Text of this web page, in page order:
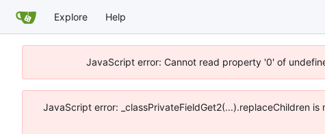
Explore Help
JavaScript error: Cannot read property '0' of
JavaScript error: _classPrivateFieldGet2(...).replaceChildren